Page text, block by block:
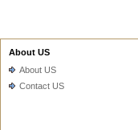
About US
About US
Contact US